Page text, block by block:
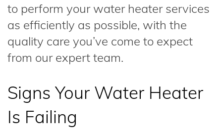
to perform your water heater services
as efficiently as possible, with the
quality care you’ve come to expect
from our expert team.
Signs Your Water Heater
Is Failing